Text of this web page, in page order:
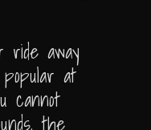
ride away
at
cannot
the